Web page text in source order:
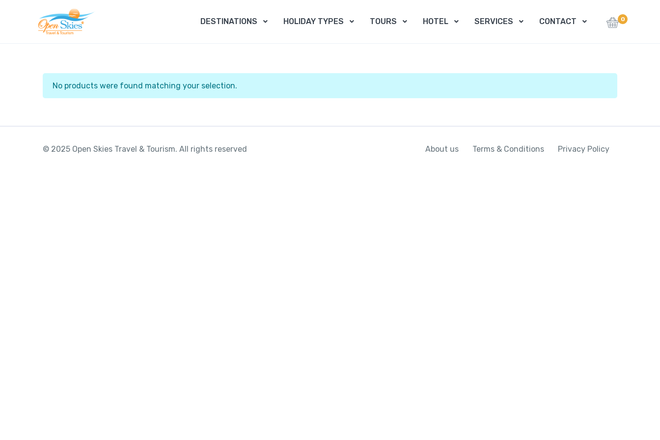
DESTINATIONS HOLIDAY TYPES TOURS HOTEL SERVICES CONTACT 0
No products were found matching your selection.
© 2025 Open Skies Travel & Tourism. All rights reserved About us Terms & Conditions Privacy Policy